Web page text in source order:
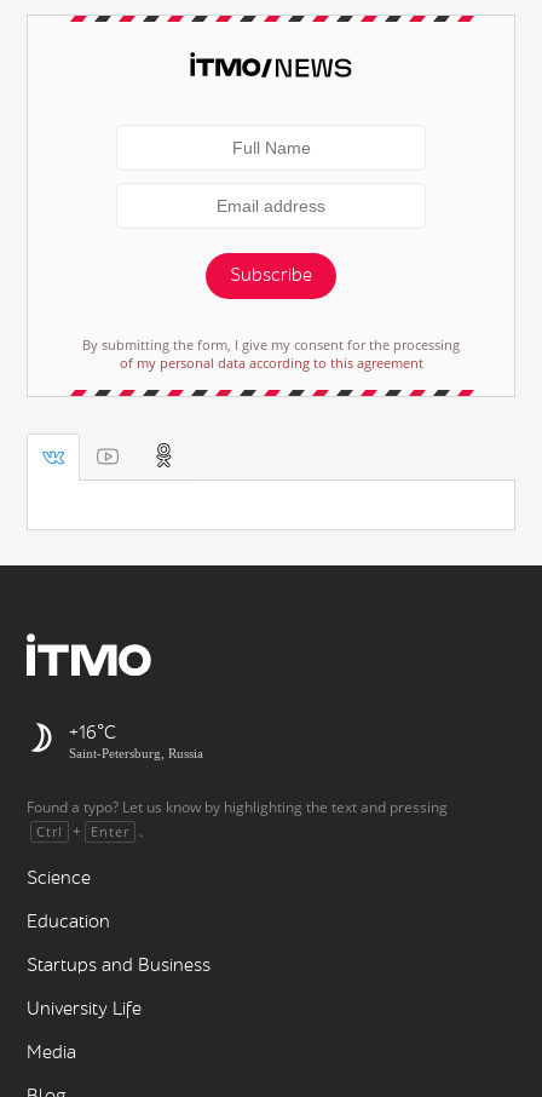
Subscribe
By submitting the form, I give my consent for the processing
of my personal data according to this agreement
+16
Saint-Petersburg, Russia
Found a typo? Let us know by highlighting the text and pressing
Ctrl + Enter .
Science
Education
Startups and Business
University Life
Media